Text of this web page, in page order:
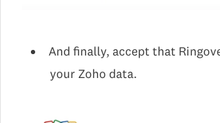
And finally, accept that
your Zoho data.